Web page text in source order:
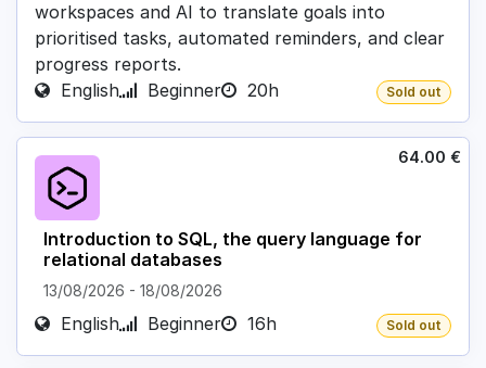
workspaces and AI to translate goals into
prioritised tasks, automated reminders, and clear
progress reports.
English
Beginner 20h Sold out
Introduction to SQL, the query language for
relational databases
13/08/2026 - 18/08/2026
64.00 €
English Beginner 16h Sold out